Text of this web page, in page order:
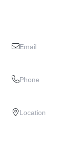
Email
Phone
Location